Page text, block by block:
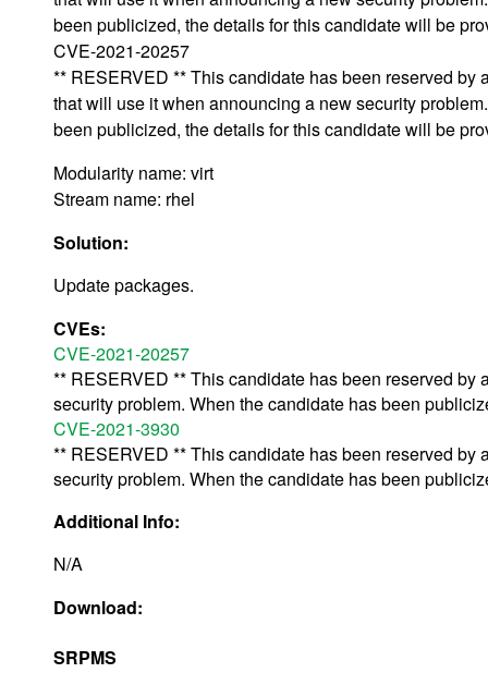
been publicized, the details for this candidate will be
CVE-2021-20257
** RESERVED ** This candidate has been reserved by
that will use it when announcing a new security
been publicized, the details for this candidate will be
Modularity name: virt
Stream name: rhel
Solution:
Update packages.
CVEs:
CVE-2021-20257
** RESERVED ** This candidate has been reserved
security problem. When the candidate has been
CVE-2021-3930
** RESERVED ** This candidate has been reserved
security problem. When the candidate has been
Additional Info:
N/A
Download:
SRPMS